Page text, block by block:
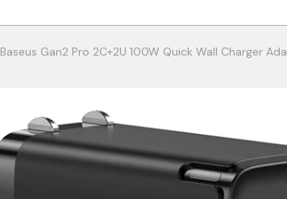
Baseus Gan2 Pro 2C+2U 100W Quick Wall Charger